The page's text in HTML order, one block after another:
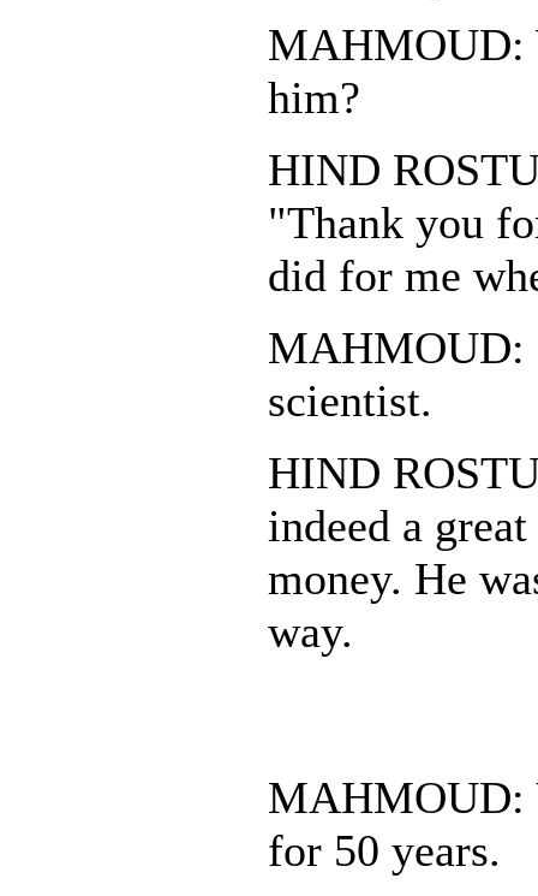
MAHMOUD:
him?
HIND
"Thank you
did for me
MAHMOUD:
scientist.
HIND
indeed a
money. He
way.
MAHMOUD:
for 50 years.